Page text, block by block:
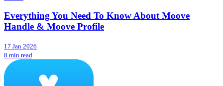
Everything You Need To Know About Moove
Handle & Moove Profile
17 Jan 2026
8 min read